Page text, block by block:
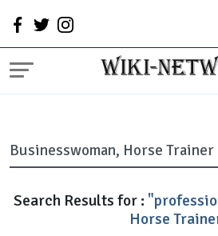
Search Results for :
Horse